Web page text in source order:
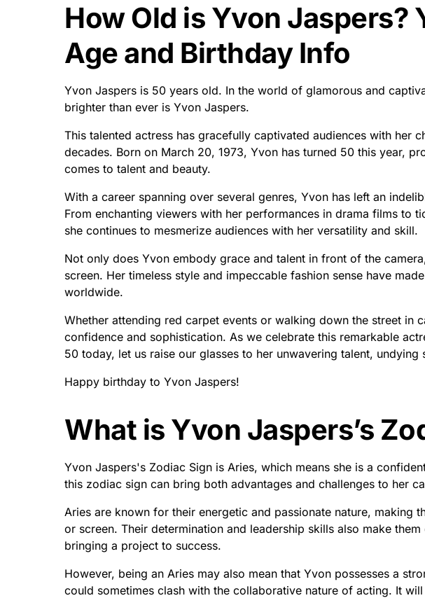
How Old is Yvon Jaspers?
Age and Birthday Info
Yvon Jaspers is 50 years old. In the world of glamorous and
brighter than ever is Yvon Jaspers.
This talented actress has gracefully captivated audiences with her
decades. Born on March 20, 1973, Yvon has turned 50 this year,
comes to talent and beauty.
With a career spanning over several genres, Yvon has left an
From enchanting viewers with her performances in drama films to
she continues to mesmerize audiences with her versatility and skill.
Not only does Yvon embody grace and talent in front of the
screen. Her timeless style and impeccable fashion sense have
worldwide.
Whether attending red carpet events or walking down the street in
confidence and sophistication. As we celebrate this remarkable
50 today, let us raise our glasses to her unwavering talent, undying
Happy birthday to Yvon Jaspers!
What is Yvon Jaspers’s
Yvon Jaspers's Zodiac Sign is Aries, which means she is a
this zodiac sign can bring both advantages and challenges to her
Aries are known for their energetic and passionate nature, making
or screen. Their determination and leadership skills also make
bringing a project to success.
However, being an Aries may also mean that Yvon possesses a
could sometimes clash with the collaborative nature of acting. It